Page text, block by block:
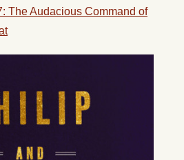
The Audacious Command of